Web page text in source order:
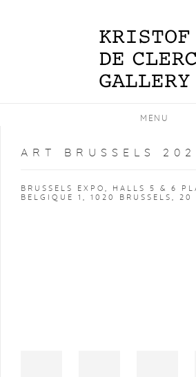
MENU
ART BRUSSELS
BRUSSELS EXPO, HALLS 5 & 6
BELGIQUE 1, 1020 BRUSSELS, 20